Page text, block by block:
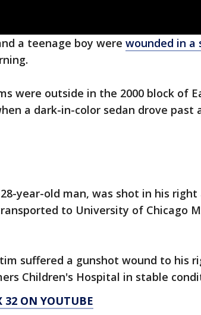
a teenage boy were wounded in a
were outside in the 2000 block of
a dark-in-color sedan drove past
year-old man, was shot in his right
to University of Chicago
suffered a gunshot wound to his
Children's Hospital in stable
32 ON YOUTUBE